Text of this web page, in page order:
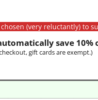
(very reluctantly) to
save
gift cards are exempt.)